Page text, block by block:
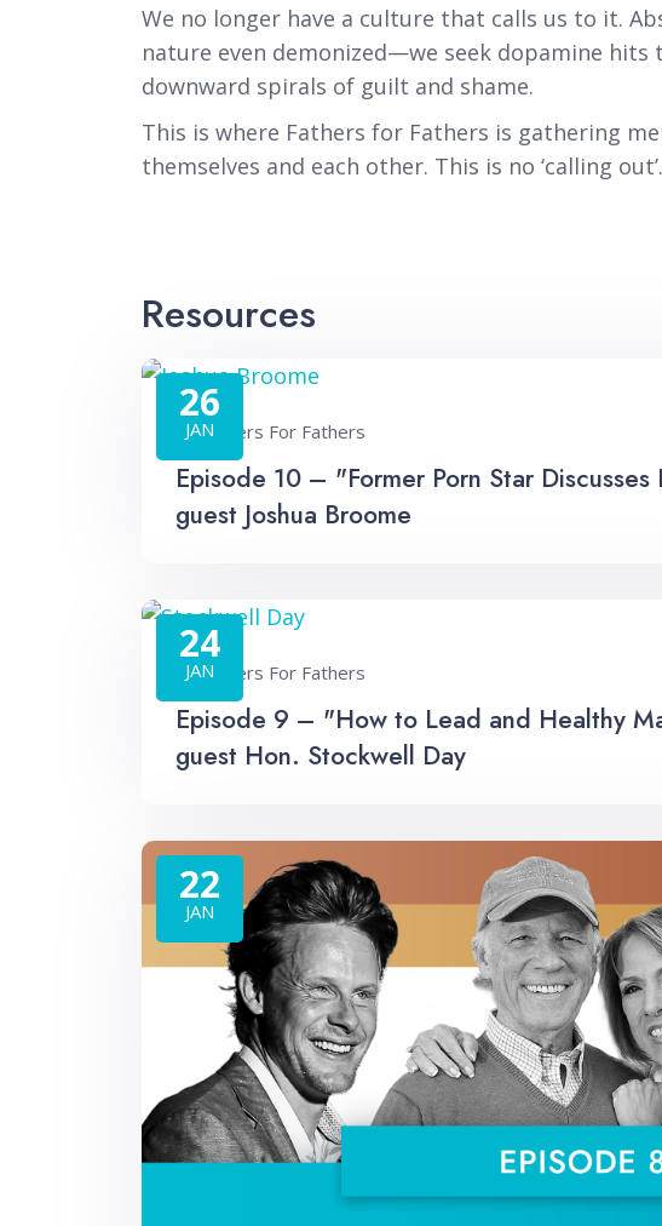
We no longer have a culture that calls us to it.
nature even demonized—we seek dopamine
downward spirals of guilt and shame.
This is where Fathers for Fathers is gathering
themselves and each other. This is no ‘calling
Resources
Fathers For Fathers
26
JAN
Episode 10 – "Former Porn Star
guest Joshua Broome
Fathers For Fathers
24
JAN
Episode 9 – "How to Lead and Healthy
guest Hon. Stockwell Day
22
JAN